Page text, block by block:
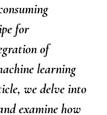
for
of
learning
we delve into
examine how